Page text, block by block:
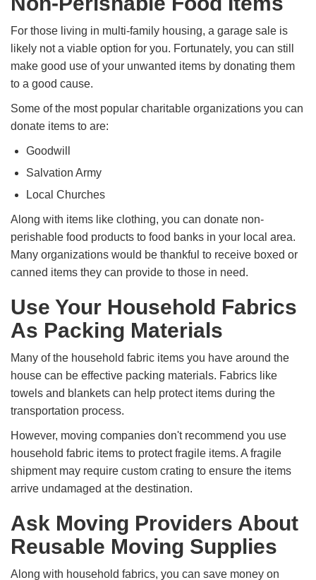
For those living in multi-family housing, a garage sale is
likely not a viable option for you. Fortunately, you can still
make good use of your unwanted items by donating them
to a good cause.
Some of the most popular charitable organizations you can
donate items to are:
Goodwill
Salvation Army
Local Churches
Along with items like clothing, you can donate non-
perishable food products to food banks in your local area.
Many organizations would be thankful to receive boxed or
canned items they can provide to those in need.
Use Your Household Fabrics
As Packing Materials
Many of the household fabric items you have around the
house can be effective packing materials. Fabrics like
towels and blankets can help protect items during the
transportation process.
However, moving companies don't recommend you use
household fabric items to protect fragile items. A fragile
shipment may require custom crating to ensure the items
arrive undamaged at the destination.
Ask Moving Providers About
Reusable Moving Supplies
Along with household fabrics, you can save money on